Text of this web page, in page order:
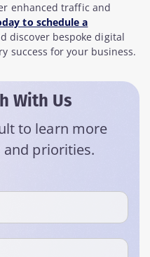
enhanced traffic and
to schedule a
discover bespoke digital
success for your business.
With Us
to learn more
priorities.